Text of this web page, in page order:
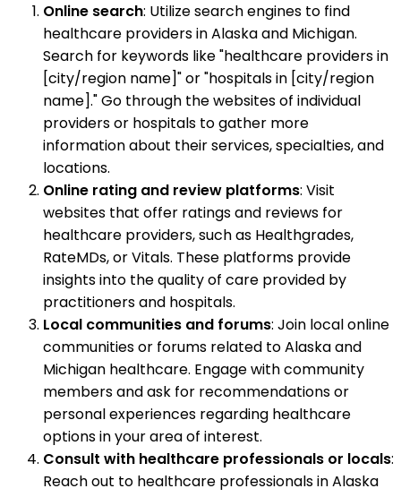
Online search: Utilize search engines to find
healthcare providers in Alaska and Michigan.
Search for keywords like "healthcare providers in
[city/region name]" or "hospitals in [city/region
name]." Go through the websites of individual
providers or hospitals to gather more
information about their services, specialties, and
locations.
Online rating and review platforms: Visit
websites that offer ratings and reviews for
healthcare providers, such as Healthgrades,
RateMDs, or Vitals. These platforms provide
insights into the quality of care provided by
practitioners and hospitals.
Local communities and forums: Join local online
communities or forums related to Alaska and
Michigan healthcare. Engage with community
members and ask for recommendations or
personal experiences regarding healthcare
options in your area of interest.
Consult with healthcare professionals or locals:
Reach out to healthcare professionals in Alaska